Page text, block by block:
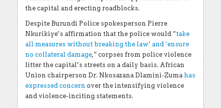
the capital and erecting roadblocks.
Despite Burundi Police spokesperson Pierre
Nkurikiye’s affirmation that the police would “take
all measures without breaking the law’ and ‘ensure
no collateral damage,” corpses from police violence
litter the capital’s streets on a daily basis. African
Union chairperson Dr. Nkosazana Dlamini-Zuma has
expressed concern over the intensifying violence
and violence-inciting statements.